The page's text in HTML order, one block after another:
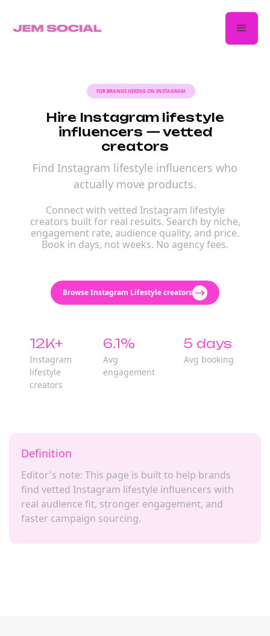
FOR BRANDS HIRING ON INSTAGRAM
Hire Instagram lifestyle
influencers — vetted
creators
Find Instagram lifestyle influencers who
actually move products.
Connect with vetted Instagram lifestyle
creators built for real results. Search by niche,
engagement rate, audience quality, and price.
Book in days, not weeks. No agency fees.
Browse Instagram Lifestyle creators
12K+
Instagram
lifestyle
creators
6.1%
Avg
engagement
5 days
Avg booking
Definition
Editor's note: This page is built to help brands
find vetted Instagram lifestyle influencers with
real audience fit, stronger engagement, and
faster campaign sourcing.